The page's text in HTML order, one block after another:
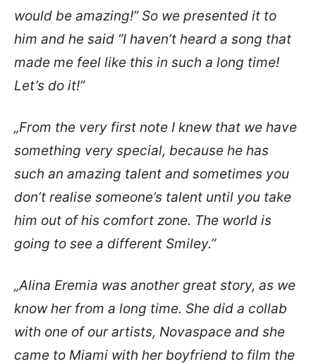
would be amazing!” So we presented it to
him and he said “I haven’t heard a song that
made me feel like this in such a long time!
Let’s do it!”
„From the very first note I knew that we have
something very special, because he has
such an amazing talent and sometimes you
don’t realise someone’s talent until you take
him out of his comfort zone. The world is
going to see a different Smiley.”
„Alina Eremia was another great story, as we
know her from a long time. She did a collab
with one of our artists, Novaspace and she
came to Miami with her boyfriend to film the